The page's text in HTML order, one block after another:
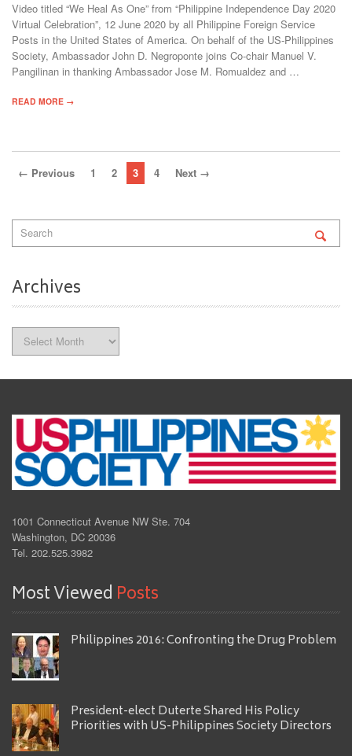
Video titled “We Heal As One” from “Philippine Independence Day 2020
Virtual Celebration”, 12 June 2020 by all Philippine Foreign Service
Posts in the United States of America. On behalf of the US-Philippines
Society, Ambassador John D. Negroponte joins Co-chair Manuel V.
Pangilinan in thanking Ambassador Jose M. Romualdez and …
READ MORE →
← Previous 1 2 3 4 Next →
Archives
Archives
1001 Connecticut Avenue NW Ste. 704
Washington, DC 20036
Tel. 202.525.3982
Most Viewed Posts
Philippines 2016: Confronting the Drug Problem
President-elect Duterte Shared His Policy
Priorities with US-Philippines Society Directors